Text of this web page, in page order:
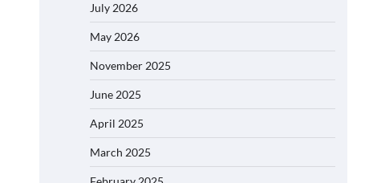
July 2026
May 2026
November 2025
June 2025
April 2025
March 2025